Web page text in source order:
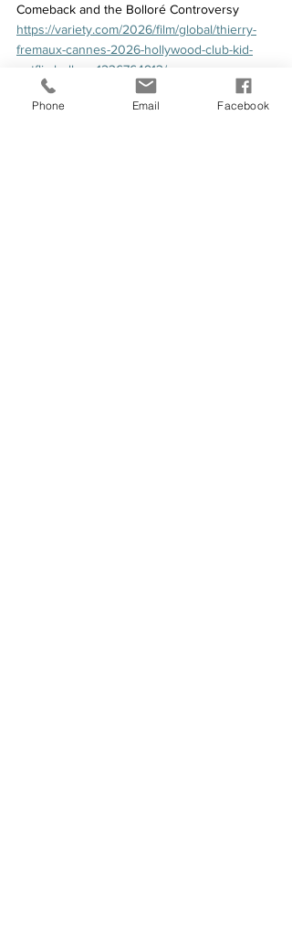
Comeback and the Bolloré Controversy
https://variety.com/2026/film/global/thierry-
fremaux-cannes-2026-hollywood-club-kid-
netflix-bollore-1236764913/
Phone Email Facebook